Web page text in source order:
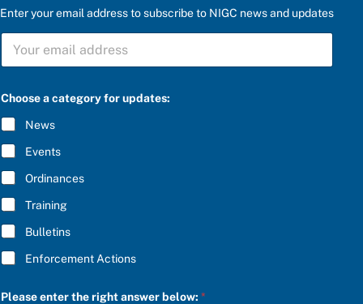
Enter your email address to subscribe to NIGC news and updates
a
e
:
l
o
S
B
C
R
I
B
E
*
Choose a category for updates:
News
Events
Ordinances
Training
Bulletins
Enforcement Actions
Please enter the right answer below:*